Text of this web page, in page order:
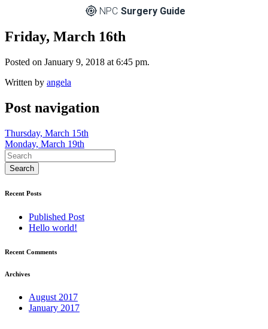
NPC Surgery Guide
Friday, March 16th
Posted on January 9, 2018 at 6:45 pm.
Written by angela
Post navigation
Thursday, March 15th
Monday, March 19th
Recent Posts
Published Post
Hello world!
Recent Comments
Archives
August 2017
January 2017